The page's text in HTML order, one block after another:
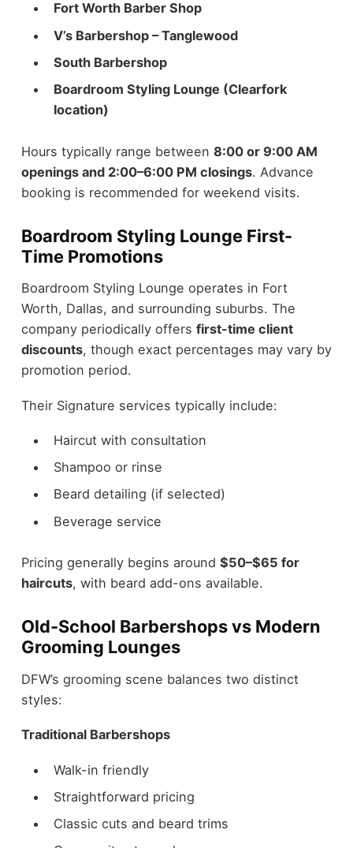
Fort Worth Barber Shop
V’s Barbershop – Tanglewood
South Barbershop
Boardroom Styling Lounge (Clearfork
location)
Hours typically range between 8:00 or 9:00 AM
openings and 2:00–6:00 PM closings. Advance
booking is recommended for weekend visits.
Boardroom Styling Lounge First-
Time Promotions
Boardroom Styling Lounge operates in Fort
Worth, Dallas, and surrounding suburbs. The
company periodically offers first-time client
discounts, though exact percentages may vary by
promotion period.
Their Signature services typically include:
Haircut with consultation
Shampoo or rinse
Beard detailing (if selected)
Beverage service
Pricing generally begins around $50–$65 for
haircuts, with beard add-ons available.
Old-School Barbershops vs Modern
Grooming Lounges
DFW’s grooming scene balances two distinct
styles:
Traditional Barbershops
Walk-in friendly
Straightforward pricing
Classic cuts and beard trims